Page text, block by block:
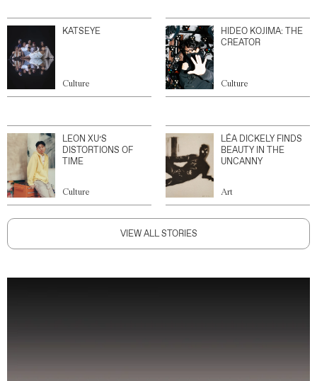
KATSEYE
Culture
HIDEO KOJIMA: THE
CREATOR
Culture
LEON XU’S
DISTORTIONS OF
TIME
Culture
LÉA DICKELY FINDS
BEAUTY IN THE
UNCANNY
Art
VIEW ALL STORIES